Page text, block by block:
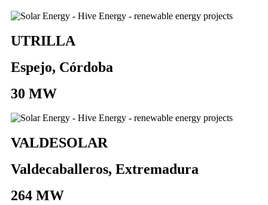
UTRILLA
Espejo, Córdoba
30 MW
VALDESOLAR
Valdecaballeros, Extremadura
264 MW